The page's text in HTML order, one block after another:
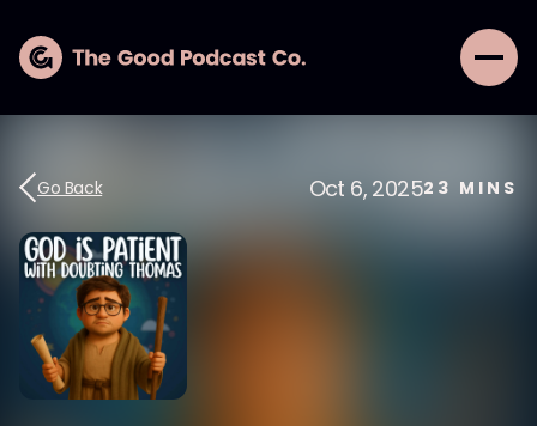
Go Back Oct 6, 202523 MINS